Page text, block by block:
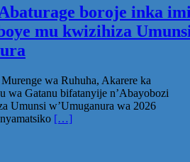
boroje inka
mu kwizihiza
wa Ruhuha, Akarere ka
wa Gatanu bifatanyije n’Abayobozi
Umunsi w’Umuganura wa 2026
[…]